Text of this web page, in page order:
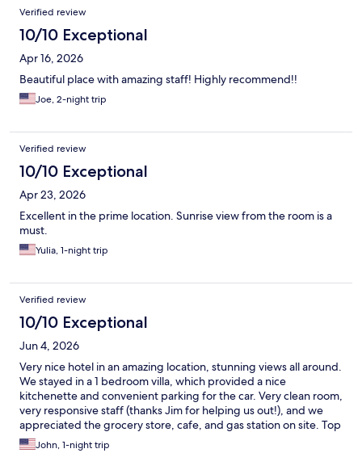
Verified review
10/10 Exceptional
Apr 16, 2026
Beautiful place with amazing staff! Highly recommend!!
Joe, 2-night trip
Verified review
10/10 Exceptional
Apr 23, 2026
Excellent in the prime location. Sunrise view from the room is a
must.
Yulia, 1-night trip
Verified review
10/10 Exceptional
Jun 4, 2026
Very nice hotel in an amazing location, stunning views all around.
We stayed in a 1 bedroom villa, which provided a nice
kitchenette and convenient parking for the car. Very clean room,
very responsive staff (thanks Jim for helping us out!), and we
appreciated the grocery store, cafe, and gas station on site. Top
recommendation for visiting Monument Valley.
John, 1-night trip